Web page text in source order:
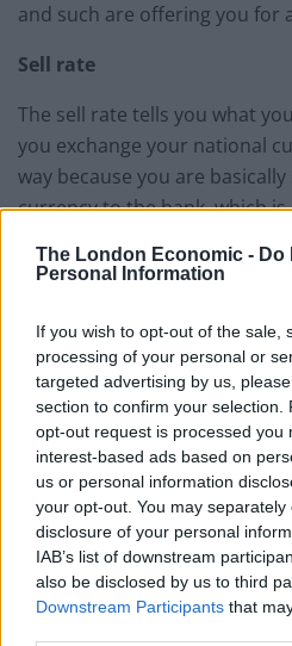
The London Economic - Do
Personal Information
If you wish to opt-out of the sale,
processing of your personal or
targeted advertising by us,
section to confirm your selection.
opt-out request is processed you
interest-based ads based on
us or personal information
your opt-out. You may
disclosure of your personal
IAB’s list of downstream
also be disclosed by us to third
Downstream Participants that
and such are offering you for
Sell rate
The sell rate tells you what
you exchange your national
way because you are
currency to the bank, which
currency you desire and
You can probably buy where
from. As you might have
tells you how much of your
get back in exchange for
handy if you come off your
left. If it’s in a foreign
back home, so you need to
that specific currency.
Interbank rate